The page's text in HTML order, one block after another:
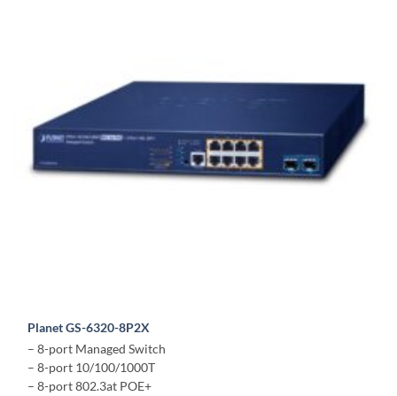
Planet GS-6320-8P2X
– 8-port Managed Switch
– 8-port 10/100/1000T
– 8-port 802.3at POE+